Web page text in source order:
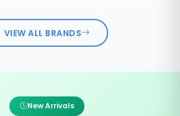
VIEW ALL BRANDS
New Arrivals